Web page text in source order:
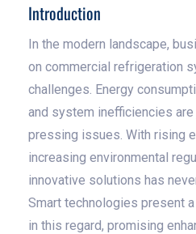
Introduction
In the modern landscape,
on commercial refrigeration
challenges. Energy
and system inefficiencies
pressing issues. With rising
increasing environmental
innovative solutions has
Smart technologies present
in this regard, promising